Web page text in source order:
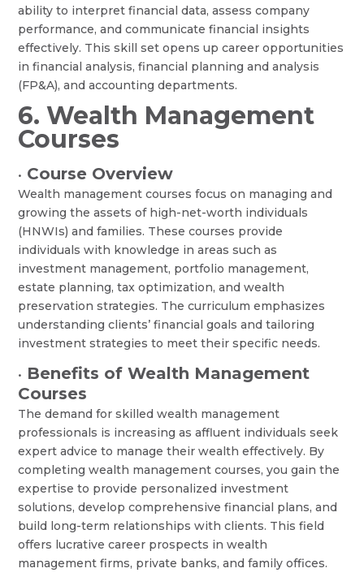
ability to interpret financial data, assess company
performance, and communicate financial insights
effectively. This skill set opens up career opportunities
in financial analysis, financial planning and analysis
(FP&A), and accounting departments.
6. Wealth Management
Courses
• Course Overview
Wealth management courses focus on managing and
growing the assets of high-net-worth individuals
(HNWIs) and families. These courses provide
individuals with knowledge in areas such as
investment management, portfolio management,
estate planning, tax optimization, and wealth
preservation strategies. The curriculum emphasizes
understanding clients’ financial goals and tailoring
investment strategies to meet their specific needs.
• Benefits of Wealth Management
Courses
The demand for skilled wealth management
professionals is increasing as affluent individuals seek
expert advice to manage their wealth effectively. By
completing wealth management courses, you gain the
expertise to provide personalized investment
solutions, develop comprehensive financial plans, and
build long-term relationships with clients. This field
offers lucrative career prospects in wealth
management firms, private banks, and family offices.